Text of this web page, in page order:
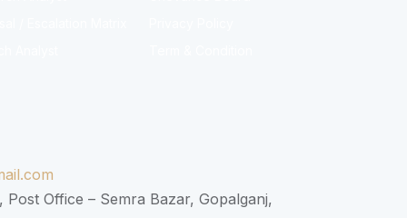
Office – Semra Bazar, Gopalganj,